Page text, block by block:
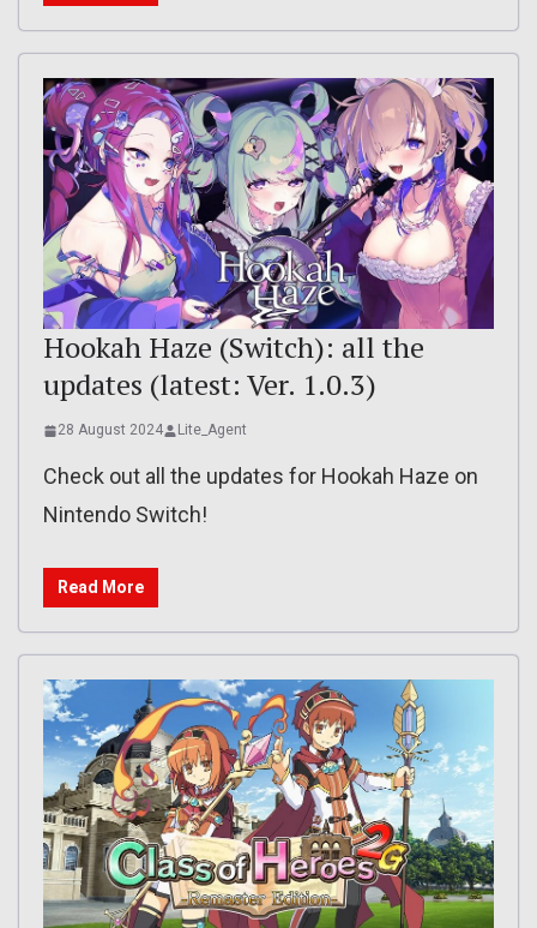
Hookah Haze (Switch): all the
updates (latest: Ver. 1.0.3)
28 August 2024 Lite_Agent
Check out all the updates for Hookah Haze on
Nintendo Switch!
Read More